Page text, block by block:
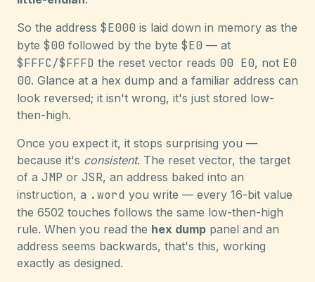
So the address $E000 is laid down in memory as the
byte $00 followed by the byte $E0 — at
$FFFC/$FFFD the reset vector reads 00 E0, not E0
00. Glance at a hex dump and a familiar address can
look reversed; it isn't wrong, it's just stored low-
then-high.
Once you expect it, it stops surprising you —
because it's consistent. The reset vector, the target
of a JMP or JSR, an address baked into an
instruction, a .word you write — every 16-bit value
the 6502 touches follows the same low-then-high
rule. When you read the hex dump panel and an
address seems backwards, that's this, working
exactly as designed.